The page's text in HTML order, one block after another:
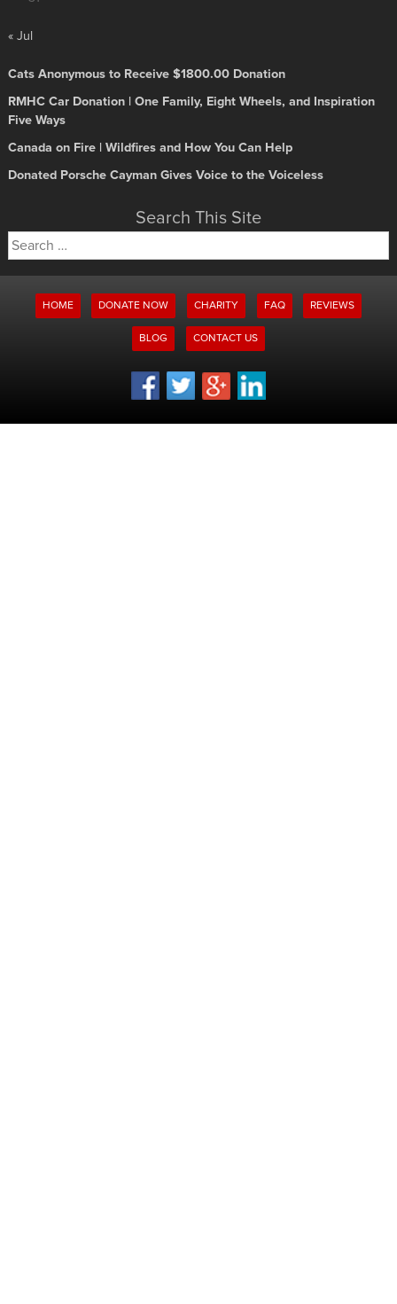
« Jul
Cats Anonymous to Receive $1800.00 Donation
RMHC Car Donation | One Family, Eight Wheels, and Inspiration
Five Ways
Canada on Fire | Wildfires and How You Can Help
Donated Porsche Cayman Gives Voice to the Voiceless
Search This Site
Search
for:
HOME DONATE NOW CHARITY FAQ REVIEWS
BLOG CONTACT US